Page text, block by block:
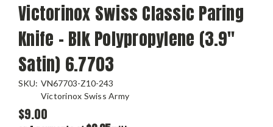
Victorinox Swiss Classic Paring
Knife - Blk Polypropylene (3.9"
Satin) 6.7703
SKU: VN67703-Z10-243
Victorinox Swiss Army
$9.00